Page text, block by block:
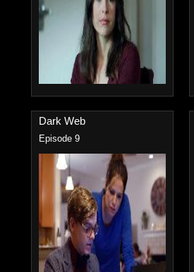
Dark Web
Episode 9